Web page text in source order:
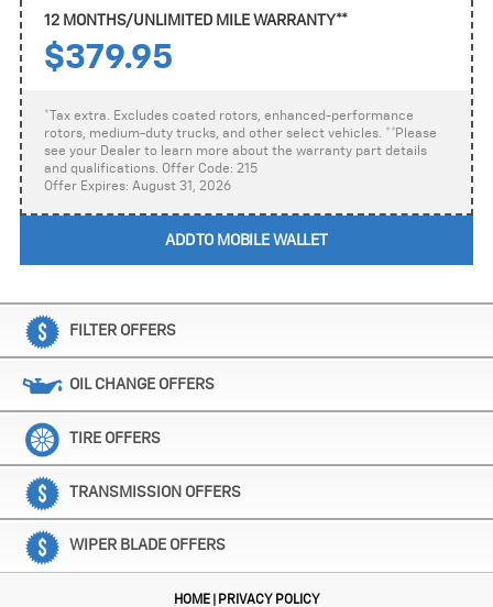
12 MONTHS/UNLIMITED MILE WARRANTY**
$379.95
*Tax extra. Excludes coated rotors, enhanced-performance
rotors, medium-duty trucks, and other select vehicles. **Please
see your Dealer to learn more about the warranty part details
and qualifications. Offer Code: 215
Offer Expires: August 31, 2026
ADD TO MOBILE WALLET
FILTER OFFERS
OIL CHANGE OFFERS
TIRE OFFERS
TRANSMISSION OFFERS
WIPER BLADE OFFERS
HOME PRIVACY POLICY